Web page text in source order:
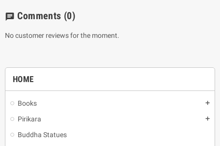
HOME
Books add
Pirikara add
Buddha Statues
chat Comments (0)
No customer reviews for the moment.